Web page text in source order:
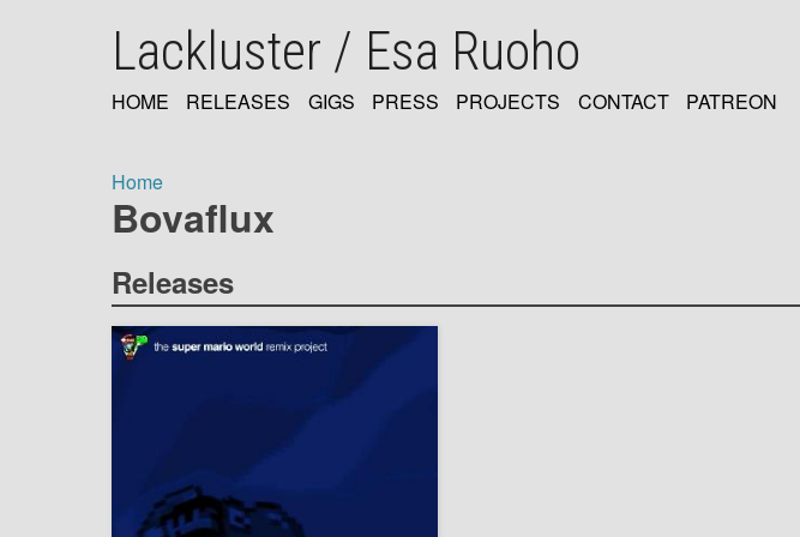
Lackluster / Esa Ruoho
NAVIGATION
HOME RELEASES GIGS PRESS PROJECTS CONTACT PATREON
Breadcrumb
Home
Bovaflux
Releases